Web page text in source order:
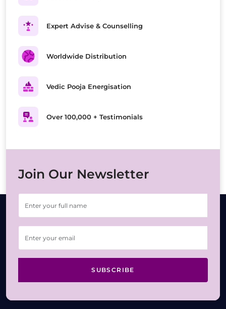
Expert Advise & Counselling
Worldwide Distribution
Vedic Pooja Energisation
Over 100,000 + Testimonials
Join Our Newsletter
SUBSCRIBE